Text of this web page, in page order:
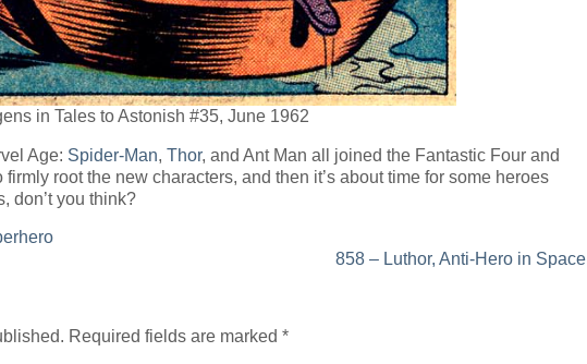
in Tales to Astonish #35, June 1962
Age: Spider-Man, Thor, and Ant Man all joined the Fantastic Four and
root the new characters, and then it’s about time for some heroes
don’t you think?
858 – Luthor, Anti-Hero in Space
Required fields are marked *